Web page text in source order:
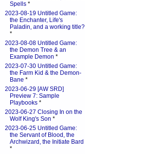
Spells *
2023-08-19 Untitled Game:
the Enchanter, Life's
Paladin, and a working title?
*
2023-08-08 Untitled Game:
the Demon Tree & an
Example Demon *
2023-07-30 Untitled Game:
the Farm Kid & the Demon-
Bane *
2023-06-29 [AW SRD]
Preview 7: Sample
Playbooks *
2023-06-27 Closing In on the
Wolf King's Son *
2023-06-25 Untitled Game:
the Servant of Blood, the
Archwizard, the Initiate Bard
*